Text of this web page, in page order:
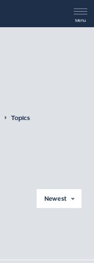
Menu
Topics
Newest